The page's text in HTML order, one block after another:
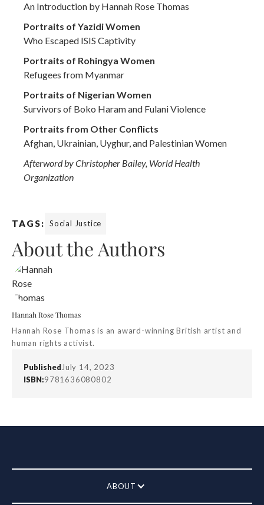
An Introduction by Hannah Rose Thomas
Portraits of Yazidi Women
Who Escaped ISIS Captivity
Portraits of Rohingya Women
Refugees from Myanmar
Portraits of Nigerian Women
Survivors of Boko Haram and Fulani Violence
Portraits from Other Conflicts
Afghan, Ukrainian, Uyghur, and Palestinian Women
Afterword by Christopher Bailey, World Health
Organization
TAGS: Social Justice
About the Authors
Hannah Rose Thomas
Hannah Rose Thomas is an award-winning British artist and
human rights activist.
PublishedJuly 14, 2023
ISBN:9781636080802
ABOUT